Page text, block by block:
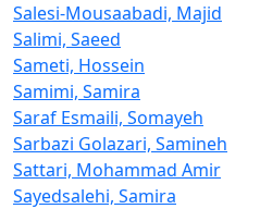
Salesi-Mousaabadi, Majid
Salimi, Saeed
Sameti, Hossein
Samimi, Samira
Saraf Esmaili, Somayeh
Sarbazi Golazari, Samineh
Sattari, Mohammad Amir
Sayedsalehi, Samira